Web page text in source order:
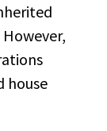
house